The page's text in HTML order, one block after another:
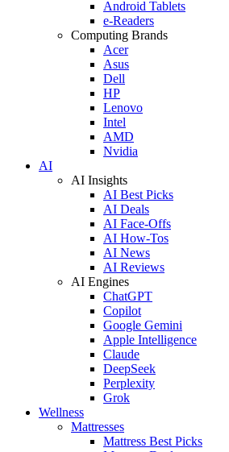
Android Tablets
e-Readers
Computing Brands
Acer
Asus
Dell
HP
Lenovo
Intel
AMD
Nvidia
AI
AI Insights
AI Best Picks
AI Deals
AI Face-Offs
AI How-Tos
AI News
AI Reviews
AI Engines
ChatGPT
Copilot
Google Gemini
Apple Intelligence
Claude
DeepSeek
Perplexity
Grok
Wellness
Mattresses
Mattress Best Picks